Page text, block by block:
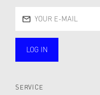
LOG IN
SERVICE